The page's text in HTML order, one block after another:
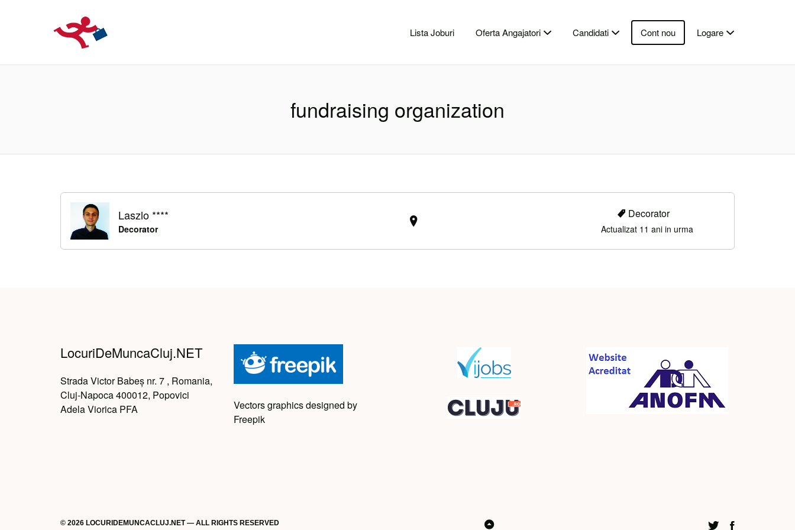
Lista Joburi Oferta Angajatori Candidati Cont nou Logare
fundraising organization
Laszlo ****
Decorator
Decorator
Actualizat 11 ani in urma
LocuriDeMuncaCluj.NET
Strada Victor Babeș nr. 7 , Romania,
Cluj-Napoca 400012, Popovici
Adela Viorica PFA
Vectors graphics designed by
Freepik
© 2026 LOCURIDEMUNCACLUJ.NET — ALL RIGHTS RESERVED